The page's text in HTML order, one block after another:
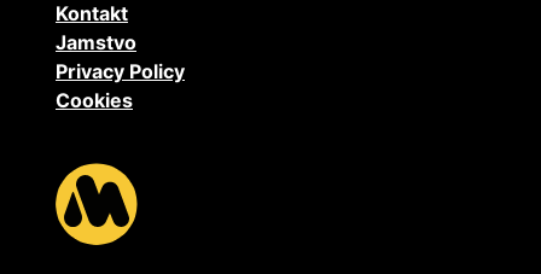
Kontakt
Jamstvo
Privacy Policy
Cookies